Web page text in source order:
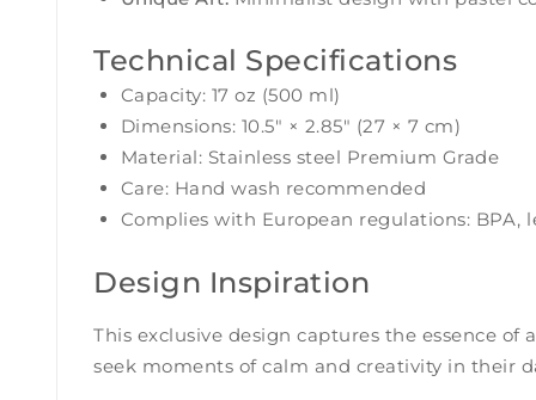
Technical Specifications
Capacity: 17 oz (500 ml)
Dimensions: 10.5″ × 2.85″ (27 × 7 cm)
Material: Stainless steel Premium Grade
Care: Hand wash recommended
Complies with European regulations: BPA,
Design Inspiration
This exclusive design captures the essence
seek moments of calm and creativity in their